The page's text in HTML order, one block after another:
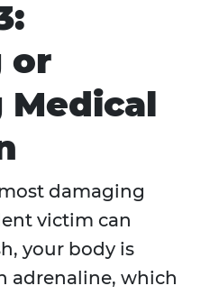
or
Medical
damaging
victim can
your body is
adrenaline, which